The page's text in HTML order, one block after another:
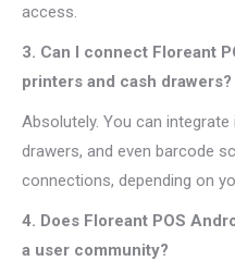
access.
3. Can I connect Floreant
printers and cash drawers?
Absolutely. You can
drawers, and even barcode
connections, depending on
4. Does Floreant POS
a user community?